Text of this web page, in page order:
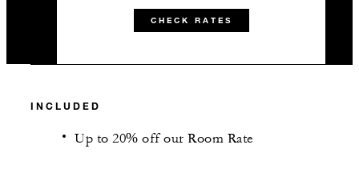
CHECK RATES
INCLUDED
Up to 20% off our Room Rate